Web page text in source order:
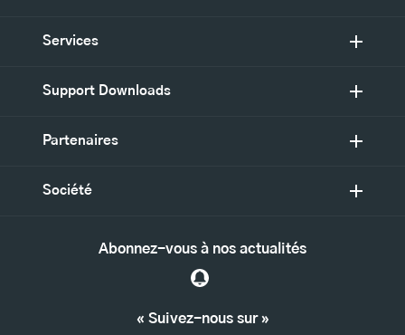
Services
Support Downloads
Partenaires
Société
« Suivez-nous sur »
Abonnez-vous à nos actualités